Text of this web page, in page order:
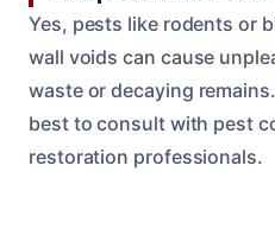
Yes, pests like rodents or
wall voids can cause
waste or decaying
best to consult with pest
restoration professionals.